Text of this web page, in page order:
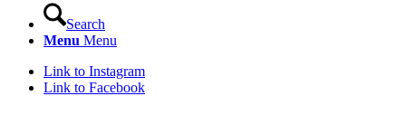
Search
Menu Menu
Link to Instagram
Link to Facebook